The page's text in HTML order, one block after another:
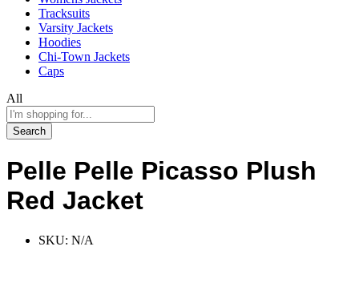
Tracksuits
Varsity Jackets
Hoodies
Chi-Town Jackets
Caps
All
Search
Pelle Pelle Picasso Plush
Red Jacket
SKU: N/A